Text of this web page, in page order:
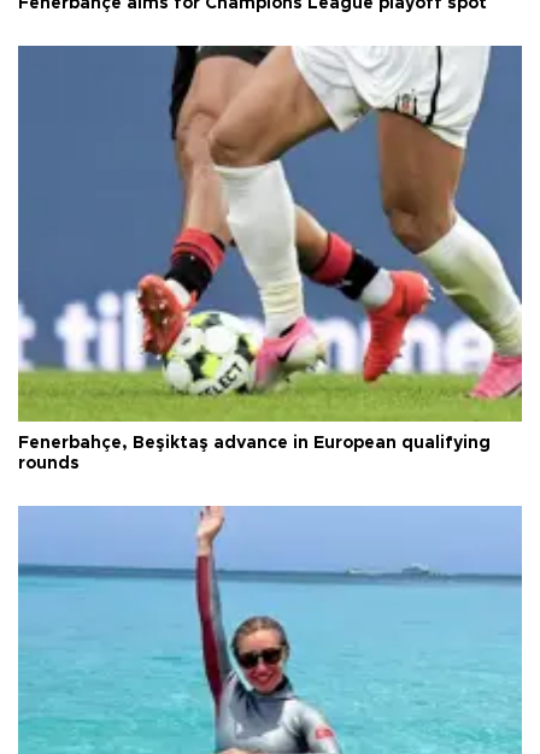
Fenerbahçe aims for Champions League playoff spot
Fenerbahçe, Beşiktaş advance in European qualifying
rounds